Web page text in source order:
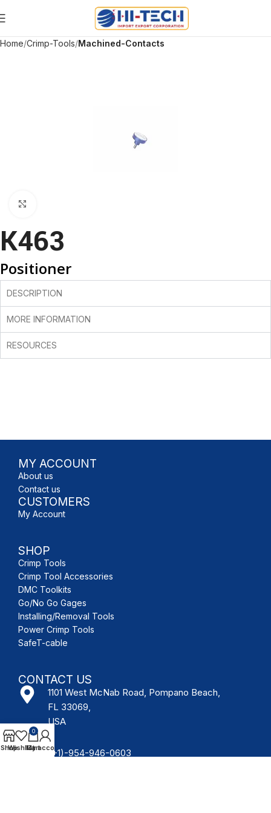
Home Crimp-Tools Machined-Contacts
K463
Positioner
DESCRIPTION
MORE INFORMATION
RESOURCES
MY ACCOUNT
About us
Contact us
CUSTOMERS
My Account
SHOP
Crimp Tools
Crimp Tool Accessories
DMC Toolkits
Go/No Go Gages
Installing/Removal Tools
Power Crimp Tools
SafeT-cable
CONTACT US
1101 West McNab Road, Pompano Beach,
FL 33069,
USA
(+1)-954-946-0603
Shop
Wishlist
0
Cart
My account